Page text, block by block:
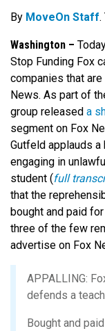
By MoveOn Staff.
Washington –
Stop Funding Fox
companies that
News. As part of
group released a
segment on Fox
Gutfeld applauds
engaging in
student (full
that the
bought and paid
three of the few
advertise on Fox
APPALLING:
defends a
Bought and